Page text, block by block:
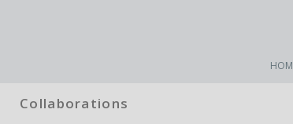
Collaborations